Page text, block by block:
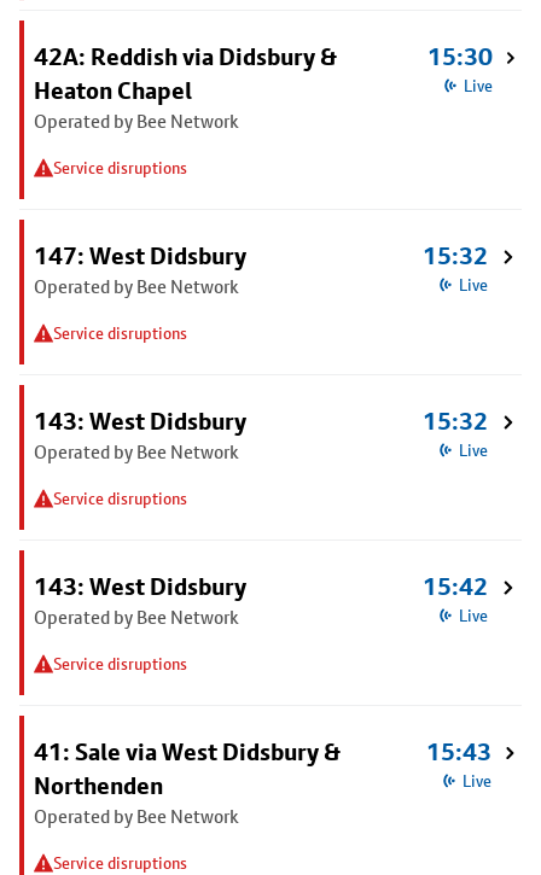
42A: Reddish via Didsbury &
Heaton Chapel
Operated by Bee Network
Service disruptions
15:30
Live
147: West Didsbury
Operated by Bee Network
Service disruptions
15:32
Live
143: West Didsbury
Operated by Bee Network
Service disruptions
15:32
Live
143: West Didsbury
Operated by Bee Network
Service disruptions
15:42
Live
41: Sale via West Didsbury &
Northenden
Operated by Bee Network
Service disruptions
15:43
Live